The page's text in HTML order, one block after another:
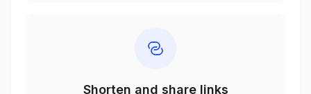
Shorten and share links